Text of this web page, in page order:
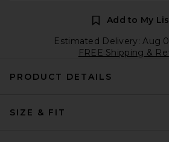
Add to My
Estimated Delivery: Aug
FREE Shipping &
PRODUCT DETAILS
SIZE & FIT